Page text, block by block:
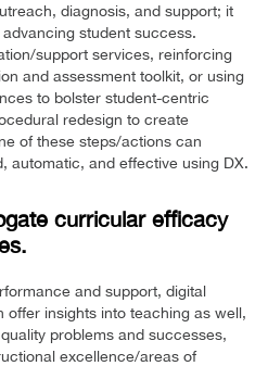
diagnosis, and support; it
student success.
support services, reinforcing
and assessment toolkit, or using
to bolster student-centric
redesign to create
of these steps/actions can
automatic, and effective using DX.
curricular efficacy
and support, digital
insights into teaching as well,
problems and successes,
excellence/areas of